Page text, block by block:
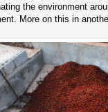
the environment
More on this in